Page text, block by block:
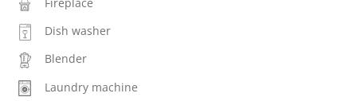
Dish washer
Blender
Laundry machine